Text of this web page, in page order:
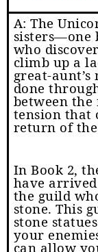
A: The
sisters—one
who
climb up a
great-
done
between
tension that
return of
In Book 2,
have
the guild
stone. This
stone
your
can allow